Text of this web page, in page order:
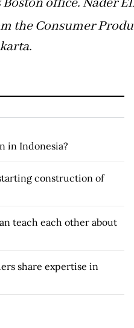
the Consumer
in Indonesia?
construction of
teach each other about
share expertise in